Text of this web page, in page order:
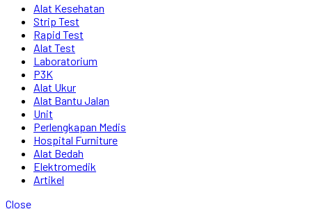
Alat Kesehatan
Strip Test
Rapid Test
Alat Test
Laboratorium
P3K
Alat Ukur
Alat Bantu Jalan
Unit
Perlengkapan Medis
Hospital Furniture
Alat Bedah
Elektromedik
Artikel
Close